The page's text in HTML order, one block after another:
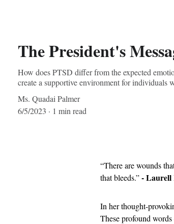
The President's
How does PTSD differ from the expected
create a supportive environment for individuals
Ms. Quadai Palmer
6/5/2023
1 min read
“There are wounds
that bleeds.” - Laurell
In her thought-
These profound